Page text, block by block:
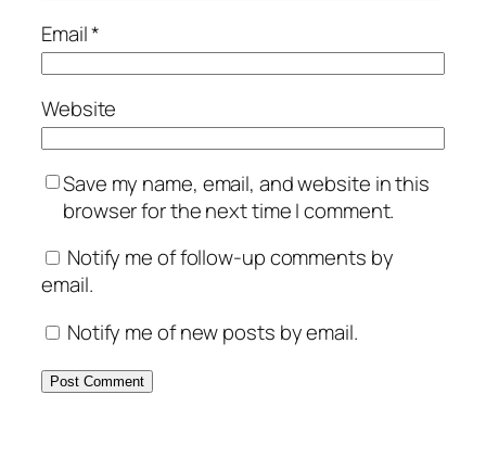
Email*
Website
Save my name, email, and website in this
browser for the next time I comment.
Notify me of follow-up comments by
email.
Notify me of new posts by email.